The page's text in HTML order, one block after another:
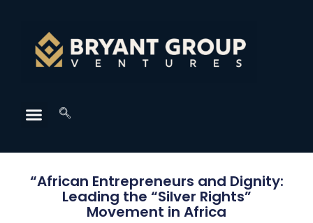
“African Entrepreneurs and Dignity:
Leading the “Silver Rights”
Movement in Africa